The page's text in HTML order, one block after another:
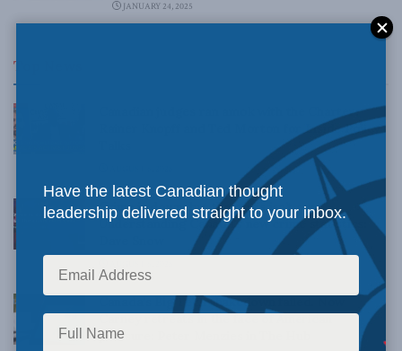
JANUARY 24, 2025
Top News
Canadian judges ran amok with the Charter:
Rainer Knopff and Ted Morton for Inside Policy
Crime is down, but the crisis isn’t over –
Understanding Canada’s new crime statistics:
Canada’s Big Tech shakedown failed. Now
Carney retreats in the face of American
pressure: Peter Menzies in The Hub
Have the latest Canadian thought
leadership delivered straight to your inbox.